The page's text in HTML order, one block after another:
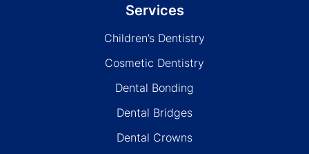
Services
Children’s Dentistry
Cosmetic Dentistry
Dental Bonding
Dental Bridges
Dental Crowns